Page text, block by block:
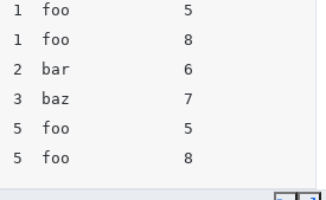
1  foo            5
1  foo            8
2  bar            6
3  baz            7
5  foo            5
5  foo            8